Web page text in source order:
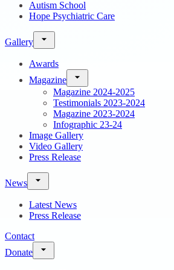
Autism School
Hope Psychiatric Care
Gallery
Awards
Magazine
Magazine 2024-2025
Testimonials 2023-2024
Magazine 2023-2024
Infographic 23-24
Image Gallery
Video Gallery
Press Release
News
Latest News
Press Release
Contact
Donate